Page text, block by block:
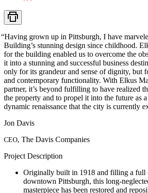
“Having grown up in Pittsburgh, I have
Building’s stunning design since childhood.
for the building enabled us to overcome the
it into a stunning and successful business
only for its grandeur and sense of dignity, but
and contemporary functionality. With Elkus
partner, it’s beyond fulfilling to have realized
the property and to propel it into the future as
dynamic renaissance that the city is currently
Jon Davis
CEO, The Davis Companies
Project Description
Originally built in 1918 and filling a full
downtown Pittsburgh, this long-
masterpiece has been restored and